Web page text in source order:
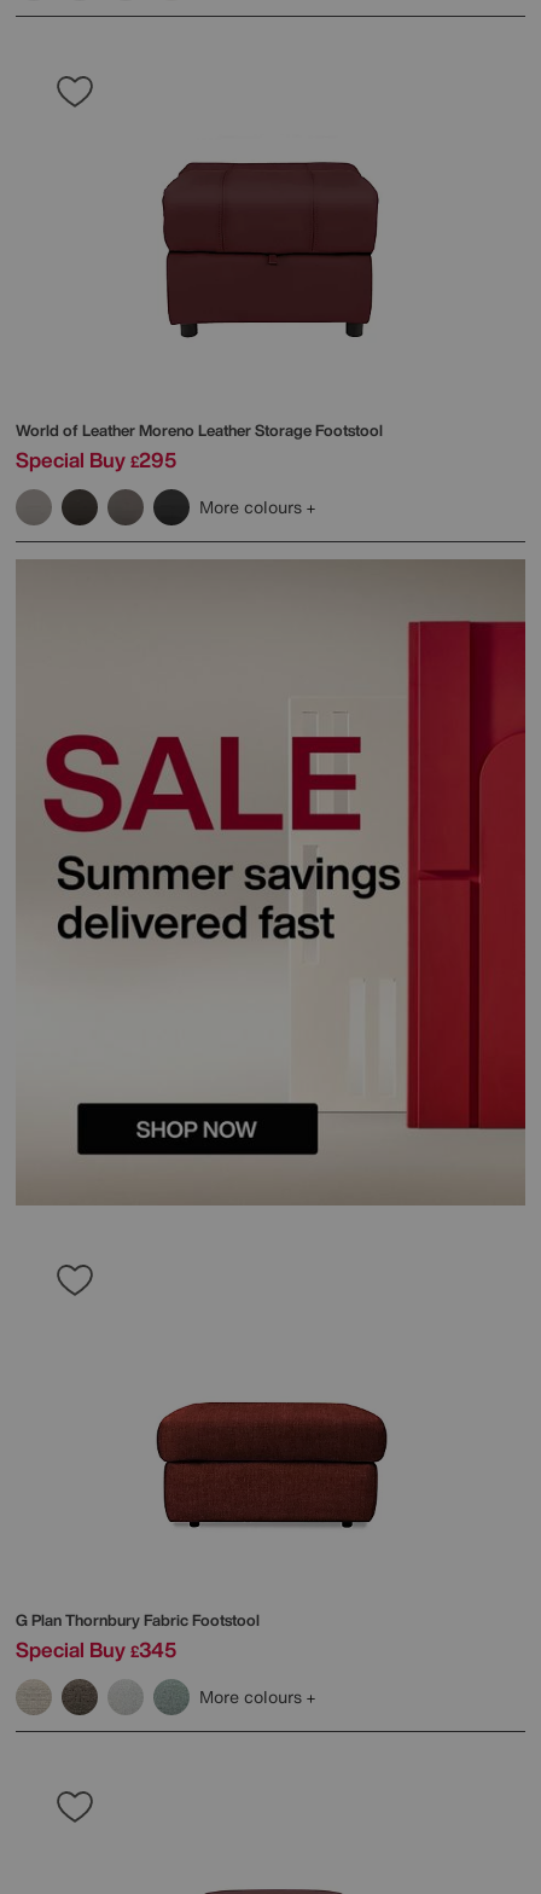
World of LeatherMoreno Leather Storage Footstool
Special Buy £295
More colours
G PlanThornbury Fabric Footstool
Special Buy £345
More colours